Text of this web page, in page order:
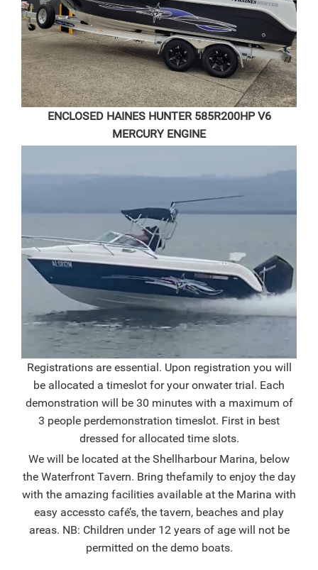
ENCLOSED HAINES HUNTER 585R200HP V6
MERCURY ENGINE
Registrations are essential. Upon registration you will
be allocated a timeslot for your onwater trial. Each
demonstration will be 30 minutes with a maximum of
3 people perdemonstration timeslot. First in best
dressed for allocated time slots.
We will be located at the Shellharbour Marina, below
the Waterfront Tavern. Bring thefamily to enjoy the day
with the amazing facilities available at the Marina with
easy accessto café’s, the tavern, beaches and play
areas. NB: Children under 12 years of age will not be
permitted on the demo boats.